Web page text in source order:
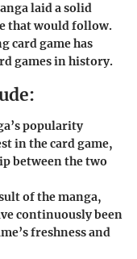
laid a solid
that would follow.
card game has
games in history.
popularity
in the card game,
between the two
of the manga,
continuously been
freshness and